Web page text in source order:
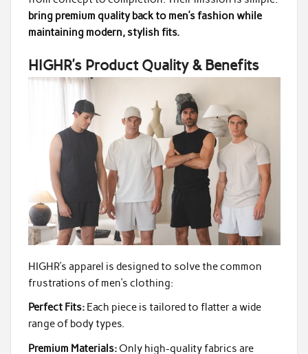
bring premium quality back to men’s fashion while
maintaining modern, stylish fits.
HIGHR’s Product Quality & Benefits
HIGHR’s apparel is designed to solve the common
frustrations of men’s clothing:
Perfect Fits:Each piece is tailored to flatter a wide
range of body types.
Premium Materials:Only high-quality fabrics are